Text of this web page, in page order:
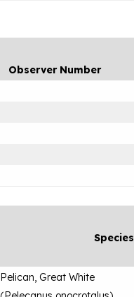
Observer Number
Species
Pelican, Great White